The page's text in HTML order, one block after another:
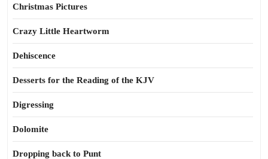
Christmas Pictures
Crazy Little Heartworm
Dehiscence
Desserts for the Reading of the KJV
Digressing
Dolomite
Dropping back to Punt